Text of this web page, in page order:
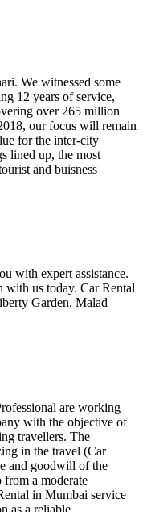
We witnessed some
12 years of service,
over 265 million
our focus will remain
for the inter-city
lined up, the most
and buisness
with expert assistance.
with us today. Car Rental
Garden, Malad
are working
with the objective of
travellers. The
in the travel (Car
and goodwill of the
from a moderate
in Mumbai service
as a reliable